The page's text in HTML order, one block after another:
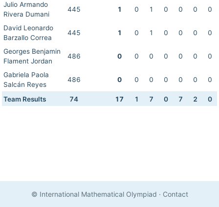
Julio Armando
Rivera Dumani
445 1 0 1 0 0 0 0
David Leonardo
Barzallo Correa
445 1 0 1 0 0 0 0
Georges Benjamin
Flament Jordan
486 0 0 0 0 0 0 0
Gabriela Paola
Salcán Reyes
486 0 0 0 0 0 0 0
Team Results 74 17 1 7 0 7 2 0
© International Mathematical Olympiad · Contact